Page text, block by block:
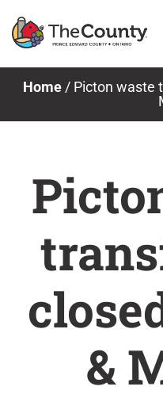
Home/ Picton waste
&